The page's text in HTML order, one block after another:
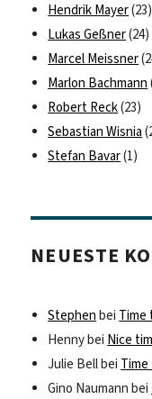
Hendrik Mayer(23)
Lukas Geßner(24)
Marcel Meissner
Marlon Bachmann
Robert Reck(23)
Sebastian Wisnia
Stefan Bavar(1)
NEUESTE
Stephen bei Time
Hennybei Nice
Julie Bellbei Time
Gino Naumann bei